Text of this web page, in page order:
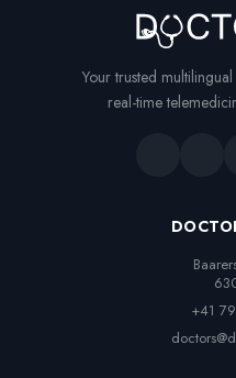
Your trusted
real-time
+41